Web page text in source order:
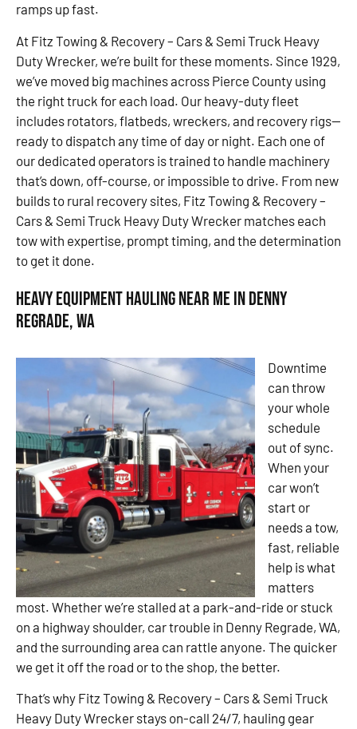
ramps up fast.
At Fitz Towing & Recovery – Cars & Semi Truck Heavy
Duty Wrecker, we’re built for these moments. Since 1929,
we’ve moved big machines across Pierce County using
the right truck for each load. Our heavy-duty fleet
includes rotators, flatbeds, wreckers, and recovery rigs—
ready to dispatch any time of day or night. Each one of
our dedicated operators is trained to handle machinery
that’s down, off-course, or impossible to drive. From new
builds to rural recovery sites, Fitz Towing & Recovery –
Cars & Semi Truck Heavy Duty Wrecker matches each
tow with expertise, prompt timing, and the determination
to get it done.
Heavy Equipment Hauling Near Me in Denny
Regrade, WA
Downtime
can throw
your whole
schedule
out of sync.
When your
car won’t
start or
needs a tow,
fast, reliable
help is what
matters
most. Whether we’re stalled at a park-and-ride or stuck
on a highway shoulder, car trouble in Denny Regrade, WA,
and the surrounding area can rattle anyone. The quicker
we get it off the road or to the shop, the better.
That’s why Fitz Towing & Recovery – Cars & Semi Truck
Heavy Duty Wrecker stays on-call 24/7, hauling gear